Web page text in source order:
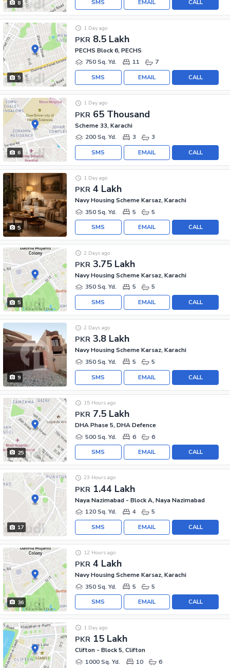
8 CALL
EMAIL
SMS
5
PKR 8.5 Lakh
1 Day ago
PECHS Block 6, PECHS
750 Sq. Yd.
11 7
CALL
EMAIL
SMS
6
PKR 65 Thousand
1 Day ago
Scheme 33, Karachi
200 Sq. Yd.
3 3
CALL
EMAIL
SMS
5
PKR 4 Lakh
1 Day ago
Navy Housing Scheme Karsaz, Karachi
350 Sq. Yd.
5 5
CALL
EMAIL
SMS
5
PKR 3.75 Lakh
2 Days ago
Navy Housing Scheme Karsaz, Karachi
350 Sq. Yd.
5 5
CALL
EMAIL
SMS
9
PKR 3.8 Lakh
2 Days ago
Navy Housing Scheme Karsaz, Karachi
350 Sq. Yd.
5 5
CALL
EMAIL
SMS
25
PKR 7.5 Lakh
15 Hours ago
DHA Phase 5, DHA Defence
500 Sq. Yd.
6 6
CALL
EMAIL
SMS
17
PKR 1.44 Lakh
23 Hours ago
Naya Nazimabad - Block A, Naya Nazimabad
120 Sq. Yd.
4 5
CALL
EMAIL
SMS
36
PKR 4 Lakh
12 Hours ago
Navy Housing Scheme Karsaz, Karachi
350 Sq. Yd.
5 5
CALL
EMAIL
SMS
PKR 15 Lakh
1 Day ago
Clifton - Block 5, Clifton
1000 Sq. Yd.
10 6